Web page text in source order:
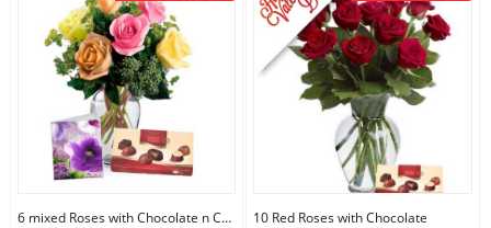
6 mixed Roses with Chocolate n Card 10 Red Roses with Chocolate